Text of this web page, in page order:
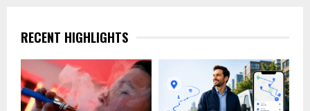
RECENT HIGHLIGHTS